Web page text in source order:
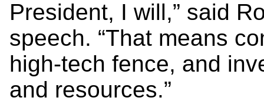
President, I will,” said
speech. “That means
high-tech fence, and
and resources.”